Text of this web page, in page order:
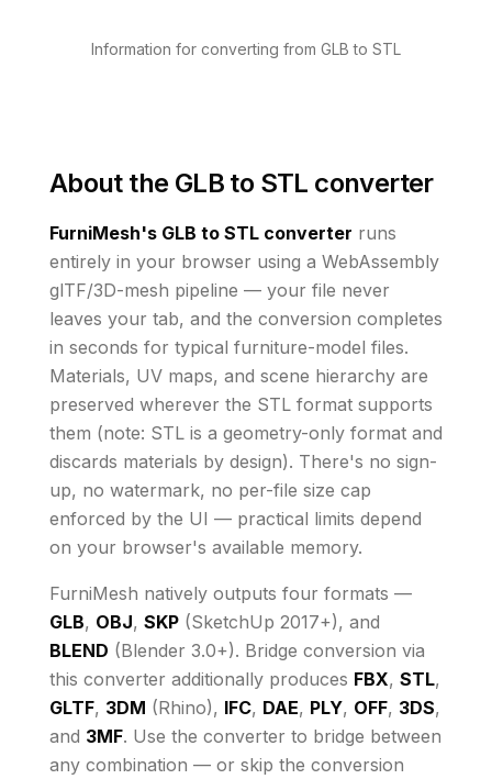
Information for converting from GLB to STL
About the GLB to STL converter
FurniMesh's GLB to STLconverter runs
entirely in your browser using a WebAssembly
glTF/3D-mesh pipeline — your file never
leaves your tab, and the conversion completes
in seconds for typical furniture-model files.
Materials, UV maps, and scene hierarchy are
preserved wherever the STLformat supports
them (note: STL is a geometry-only format and
discards materials by design). There's no sign-
up, no watermark, no per-file size cap
enforced by the UI — practical limits depend
on your browser's available memory.
FurniMesh natively outputs four formats —
GLB, OBJ, SKP(SketchUp 2017+), and
BLEND (Blender 3.0+). Bridge conversion via
this converter additionally produces FBX, STL,
GLTF, 3DM (Rhino), IFC, DAE, PLY, OFF, 3DS,
and 3MF. Use the converter to bridge between
any combination — or skip the conversion